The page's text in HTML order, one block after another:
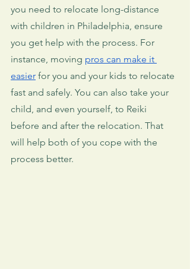
you need to relocate long-distance
with children in Philadelphia, ensure
you get help with the process. For
instance, moving pros can make it
easier for you and your kids to relocate
fast and safely. You can also take your
child, and even yourself, to Reiki
before and after the relocation. That
will help both of you cope with the
process better.